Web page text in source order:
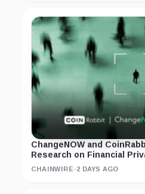
ChangeNOW and
Research on Financial
CHAINWIRE ·2 DAYS AGO